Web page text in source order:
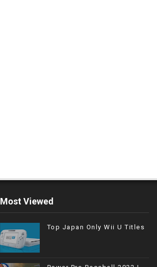
Most Viewed
Top Japan Only Wii U Titles